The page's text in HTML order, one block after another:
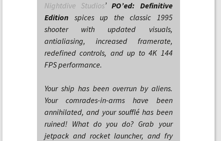
Nightdive Studios’PO’ed: Definitive
Edition spices up the classic 1995
shooter with updated visuals,
antialiasing, increased framerate,
redefined controls, and up to 4K 144
FPS performance.
Your ship has been overrun by aliens.
Your comrades-in-arms have been
annihilated, and your soufflé has been
ruined! What do you do? Grab your
jetpack and rocket launcher, and fry